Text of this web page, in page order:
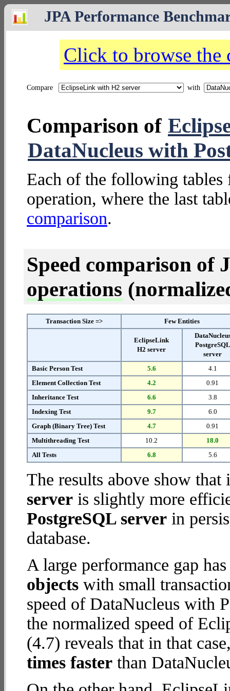
JPA Performance
Click to browse the
Compare with
Comparison of
DataNucleus with
Each of the following tables
operation, where the last
comparison.
Speed comparison of
operations
Transaction Size => Few Entities
EclipseLink
H2 server
PostgreSQL
server
Basic Person Test
5.6
4.1
Element Collection Test
4.2
0.91
Inheritance Test
6.6
3.8
Indexing Test
9.7
6.0
Graph (Binary Tree) Test
4.7
0.91
Multithreading Test
10.2
18.0
All Tests
6.8 5.6
The results above show
server is slightly more
PostgreSQL server in
database.
A large performance gap
objects with small
speed of DataNucleus with
the normalized speed of
(4.7) reveals that in that
times faster than